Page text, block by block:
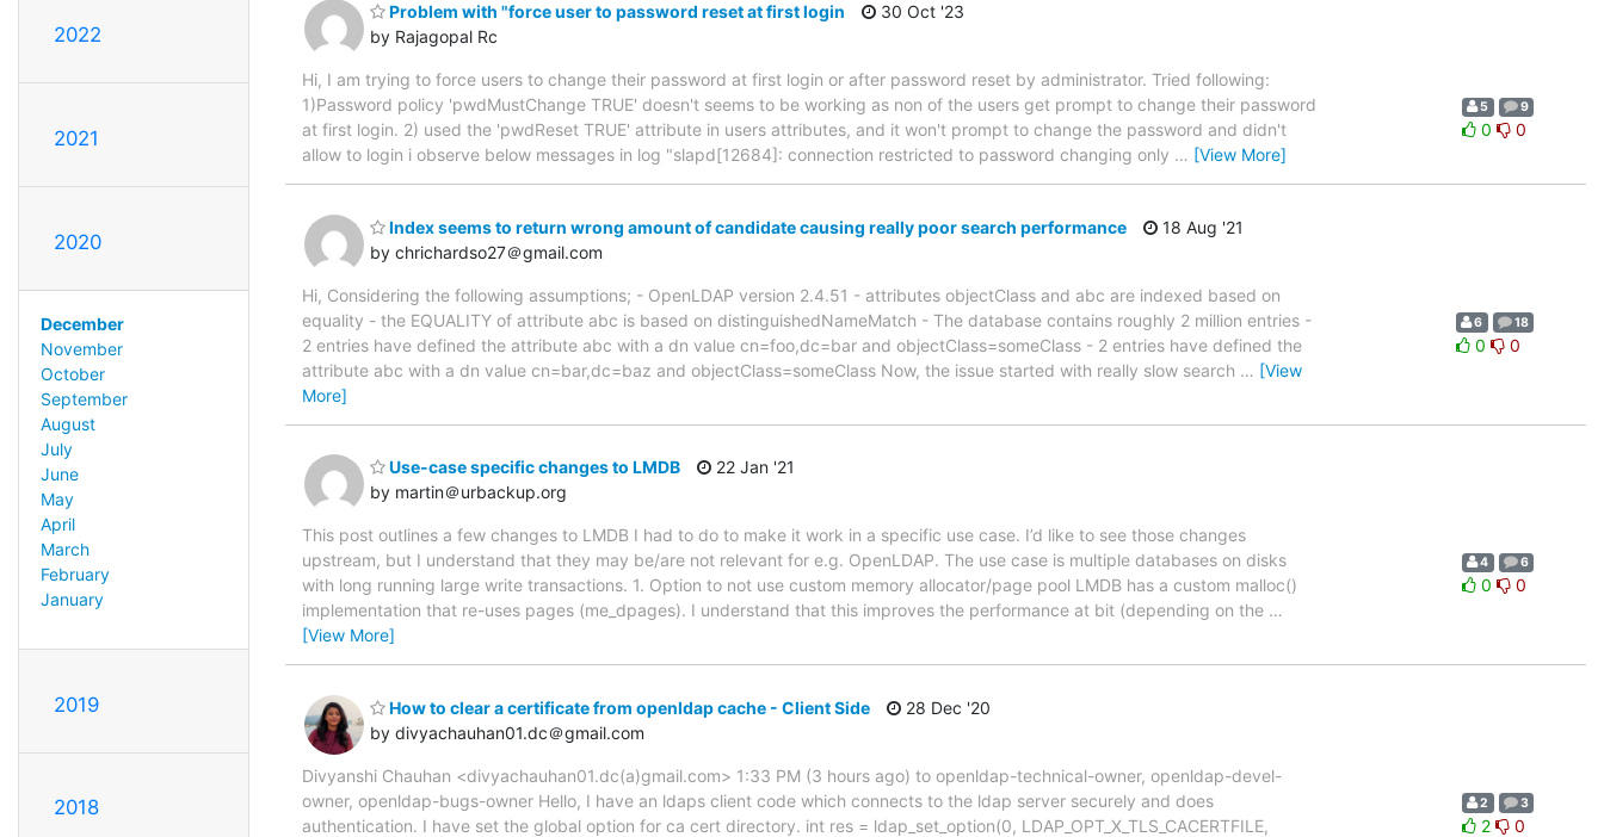
2022
2021
2020
December
November
October
September
August
July
June
May
April
March
February
January
2019
2018
Problem with "force user to password reset at first login
by Rajagopal Rc
30 Oct '23
Hi, I am trying to force users to change their password at first login or after password reset by administrator. Tried following:
1)Password policy 'pwdMustChange TRUE' doesn't seems to be working as non of the users get prompt to change their password
at first login. 2) used the 'pwdReset TRUE' attribute in users attributes, and it won't prompt to change the password and didn't
allow to login i observe below messages in log "slapd[12684]: connection restricted to password changing only … [View More]
5 9
0 0
Index seems to return wrong amount of candidate causing really poor search performance
by chrichardso27＠gmail.com
18 Aug '21
Hi, Considering the following assumptions; - OpenLDAP version 2.4.51 - attributes objectClass and abc are indexed based on
equality - the EQUALITY of attribute abc is based on distinguishedNameMatch - The database contains roughly 2 million entries -
2 entries have defined the attribute abc with a dn value cn=foo,dc=bar and objectClass=someClass - 2 entries have defined the
attribute abc with a dn value cn=bar,dc=baz and objectClass=someClass Now, the issue started with really slow search … [View
More]
6 18
0 0
Use-case specific changes to LMDB
by martin＠urbackup.org
22 Jan '21
This post outlines a few changes to LMDB I had to do to make it work in a specific use case. I’d like to see those changes
upstream, but I understand that they may be/are not relevant for e.g. OpenLDAP. The use case is multiple databases on disks
with long running large write transactions. 1. Option to not use custom memory allocator/page pool LMDB has a custom malloc()
implementation that re-uses pages (me_dpages). I understand that this improves the performance at bit (depending on the …
[View More]
4 6
0 0
How to clear a certificate from openldap cache - Client Side
by divyachauhan01.dc＠gmail.com
28 Dec '20
Divyanshi Chauhan <divyachauhan01.dc(a)gmail.com> 1:33 PM (3 hours ago) to openldap-technical-owner, openldap-devel-
owner, openldap-bugs-owner Hello, I have an ldaps client code which connects to the ldap server securely and does
authentication. I have set the global option for ca cert directory. int res = ldap_set_option(0, LDAP_OPT_X_TLS_CACERTFILE,
2 3
2 0